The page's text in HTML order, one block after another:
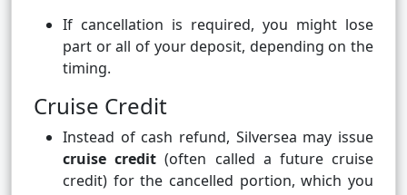
If cancellation is required, you might lose
part or all of your deposit, depending on the
timing.
Cruise Credit
Instead of cash refund, Silversea may issue
cruise credit (often called a future cruise
credit) for the cancelled portion, which you